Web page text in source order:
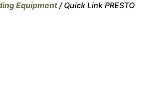
Equipment/ Quick Link PRESTO